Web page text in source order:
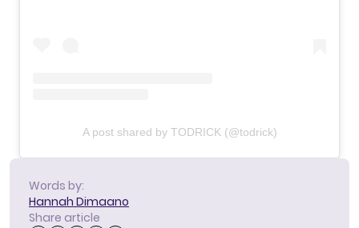
A post shared by TODRICK (@todrick)
Words by:
Hannah Dimaano
Share article